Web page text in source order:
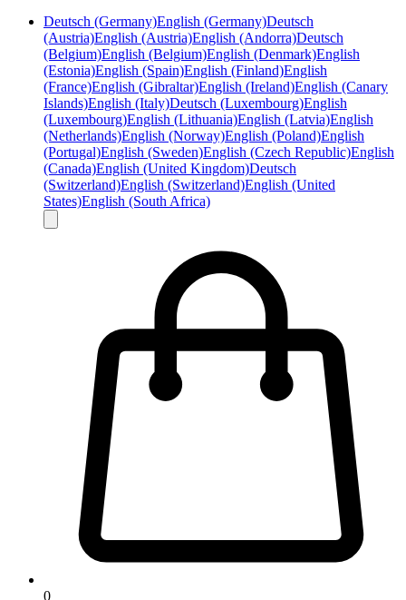
Deutsch (Germany)English (Germany)Deutsch
(Austria)English (Austria)English (Andorra)Deutsch
(Belgium)English (Belgium)English (Denmark)English
(Estonia)English (Spain)English (Finland)English
(France)English (Gibraltar)English (Ireland)English (Canary
Islands)English (Italy)Deutsch (Luxembourg)English
(Luxembourg)English (Lithuania)English (Latvia)English
(Netherlands)English (Norway)English (Poland)English
(Portugal)English (Sweden)English (Czech Republic)English
(Canada)English (United Kingdom)Deutsch
(Switzerland)English (Switzerland)English (United
States)English (South Africa)
0